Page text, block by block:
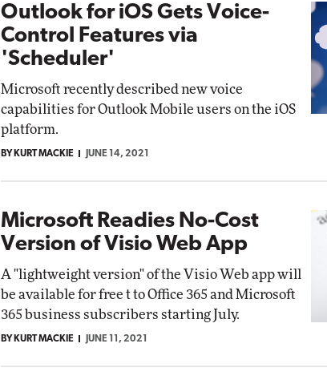
Outlook for iOS Gets Voice-
Control Features via
'Scheduler'
Microsoft recently described new voice
capabilities for Outlook Mobile users on the iOS
platform.
BY KURT MACKIE JUNE 14, 2021
Microsoft Readies No-Cost
Version of Visio Web App
A "lightweight version" of the Visio Web app will
be available for free t to Office 365 and Microsoft
365 business subscribers starting July.
BY KURT MACKIE JUNE 11, 2021